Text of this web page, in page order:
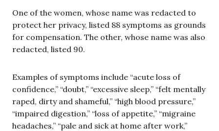
One of the women, whose name was redacted to
protect her privacy, listed 88 symptoms as grounds
for compensation. The other, whose name was also
redacted, listed 90.
Examples of symptoms include “acute loss of
confidence,” “doubt,” “excessive sleep,” “felt mentally
raped, dirty and shameful,” “high blood pressure,”
“impaired digestion,” “loss of appetite,” “migraine
headaches,” “pale and sick at home after work,”